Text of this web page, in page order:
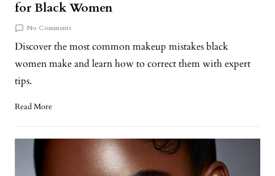
for Black Women
No Comments
Discover the most common makeup mistakes black
women make and learn how to correct them with expert
tips.
Read More